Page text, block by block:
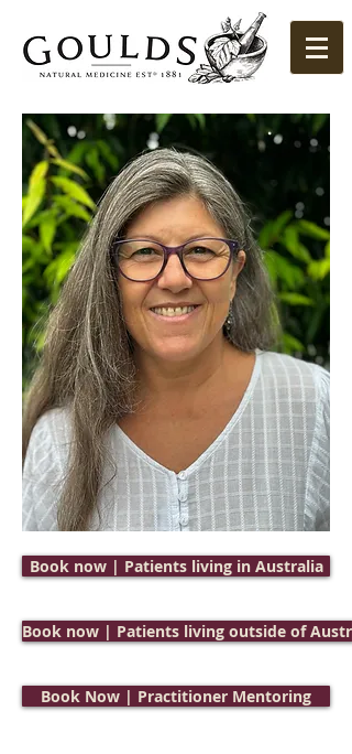
Book now | Patients living in Australia
Book now | Patients living outside of
Book Now | Practitioner Mentoring